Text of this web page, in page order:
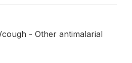
- Other antimalarial